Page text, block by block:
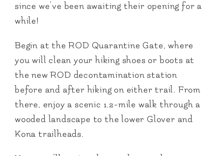
since we’ve been awaiting their opening for a
while!
Begin at the ROD Quarantine Gate, where
you will clean your hiking shoes or boots at
the new ROD decontamination station
before and after hiking on either trail. From
there, enjoy a scenic 1.2-mile walk through a
wooded landscape to the lower Glover and
Kona trailheads.